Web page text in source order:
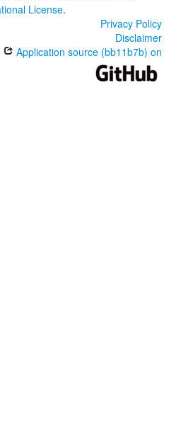
License.
Privacy Policy
Disclaimer
Application source (bb11b7b) on